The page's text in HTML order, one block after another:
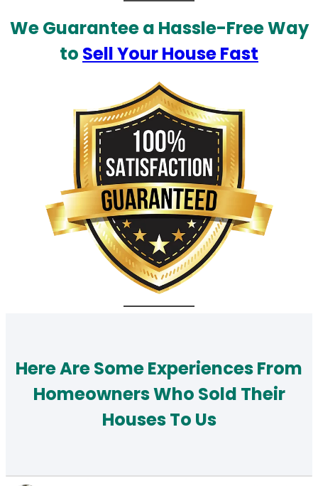
We Guarantee a Hassle-Free Way
to Sell Your House Fast
Here Are Some Experiences From
Homeowners Who Sold Their
Houses To Us